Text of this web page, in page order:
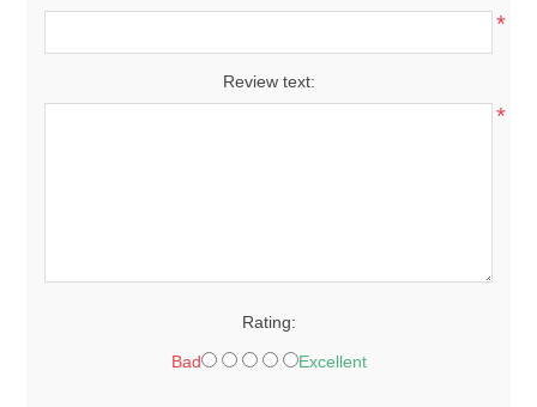
*
Review text:
*
Rating:
Bad Excellent